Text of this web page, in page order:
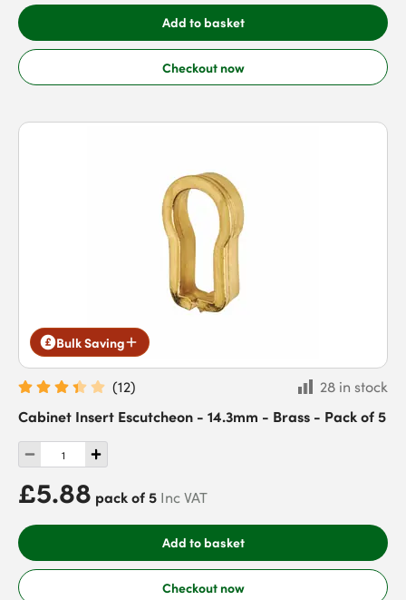
Add to basket
Checkout now
Bulk Saving
(12)
28 in stock
Cabinet Insert Escutcheon - 14.3mm - Brass - Pack of 5
£5.88 pack of 5 Inc VAT
Add to basket
Checkout now